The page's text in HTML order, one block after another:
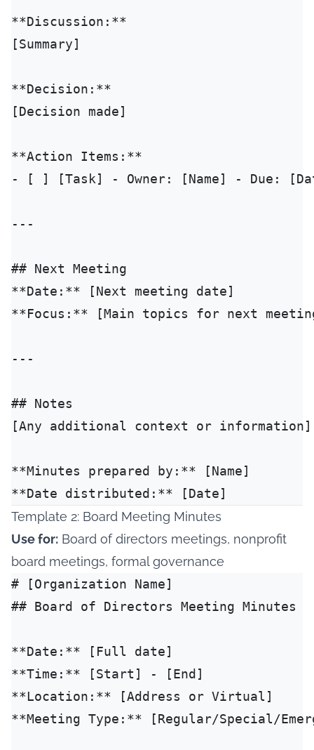
**Discussion:**
[Summary]
**Decision:**
[Decision made]
**Action Items:**
- [ ] [Task] - Owner: [Name] - Due:
---
## Next Meeting
**Date:** [Next meeting date]
**Focus:** [Main topics for next
---
## Notes
[Any additional context or information]
**Minutes prepared by:** [Name]
Template 2: Board Meeting Minutes
Use for: Board of directors meetings, nonprofit
board meetings, formal governance
# [Organization Name]
## Board of Directors Meeting Minutes
**Date:** [Full date]
**Time:** [Start] - [End]
**Location:** [Address or Virtual]
**Meeting Type:** [Regular/Special/